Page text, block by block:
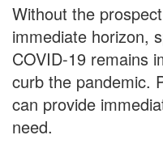
Without the
immediate horizon,
COVID-19 remains
curb the pandemic.
can provide
need.